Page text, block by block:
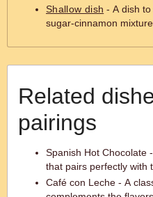
Shallow dish - A dish
sugar-cinnamon mixture.
Related
pairings
Spanish Hot Chocolate
that pairs perfectly with
Café con Leche - A